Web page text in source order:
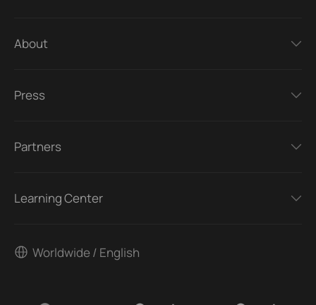
About
Press
Partners
Learning Center
Worldwide / English